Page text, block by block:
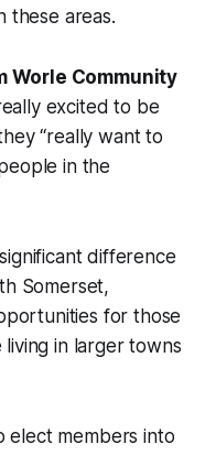
these areas.
Worle Community
excited to be
“really want to
in the
difference
Somerset,
for those
living in larger towns
elect members into